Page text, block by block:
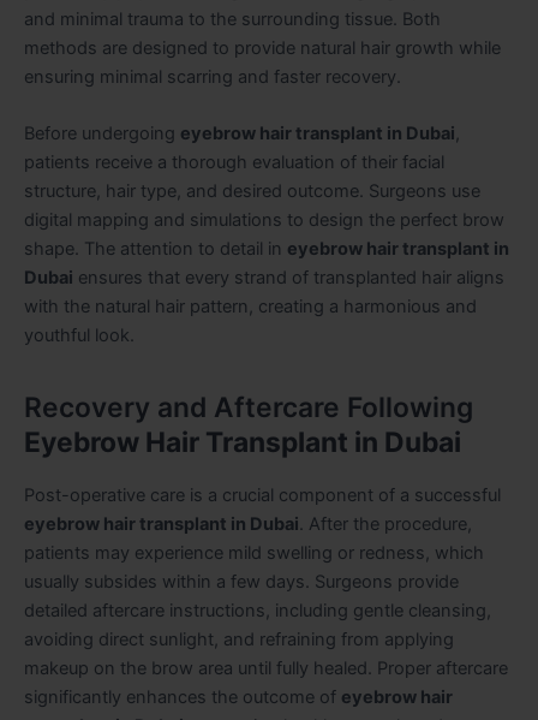
and minimal trauma to the surrounding tissue. Both
methods are designed to provide natural hair growth while
ensuring minimal scarring and faster recovery.
Before undergoing eyebrow hair transplant in Dubai,
patients receive a thorough evaluation of their facial
structure, hair type, and desired outcome. Surgeons use
digital mapping and simulations to design the perfect brow
shape. The attention to detail in eyebrow hair transplant in
Dubai ensures that every strand of transplanted hair aligns
with the natural hair pattern, creating a harmonious and
youthful look.
Recovery and Aftercare Following
Eyebrow Hair Transplant in Dubai
Post-operative care is a crucial component of a successful
eyebrow hair transplant in Dubai. After the procedure,
patients may experience mild swelling or redness, which
usually subsides within a few days. Surgeons provide
detailed aftercare instructions, including gentle cleansing,
avoiding direct sunlight, and refraining from applying
makeup on the brow area until fully healed. Proper aftercare
significantly enhances the outcome of eyebrow hair